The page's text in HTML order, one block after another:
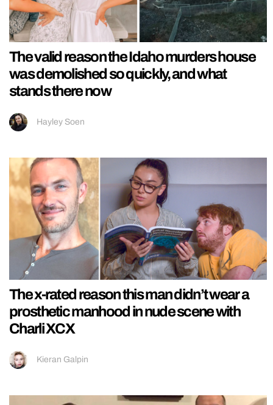
The valid reason the Idaho murders house
was demolished so quickly, and what
stands there now
Hayley Soen
The x-rated reason this man didn’t wear a
prosthetic manhood in nude scene with
Charli XCX
Kieran Galpin